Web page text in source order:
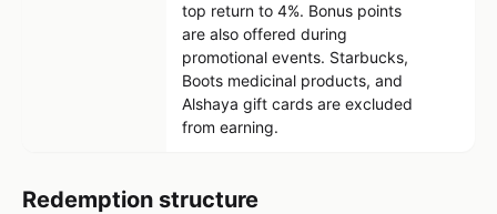
top return to 4%. Bonus points
are also offered during
promotional events. Starbucks,
Boots medicinal products, and
Alshaya gift cards are excluded
from earning.
Redemption structure